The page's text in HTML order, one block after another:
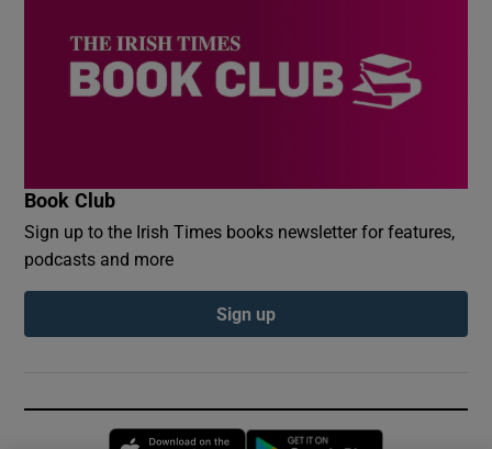
Book Club
Sign up to the Irish Times books newsletter for features,
podcasts and more
Sign up
Opens in new window